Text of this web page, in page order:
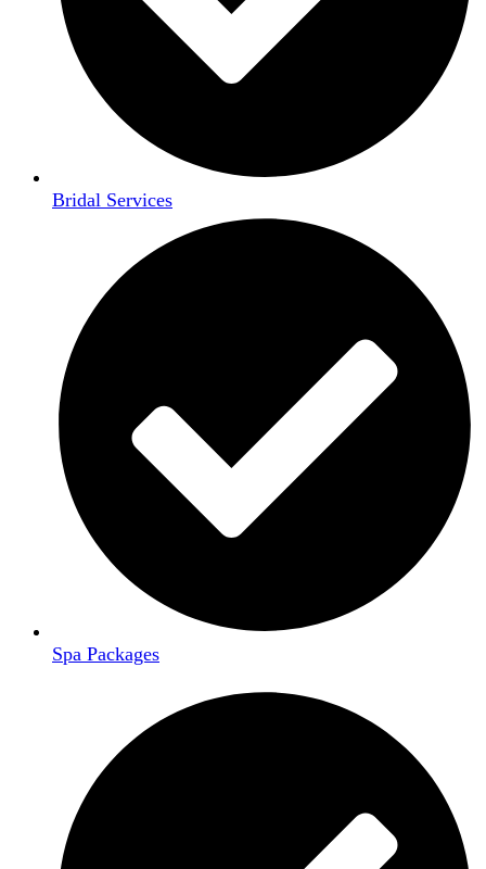
Bridal Services
Spa Packages